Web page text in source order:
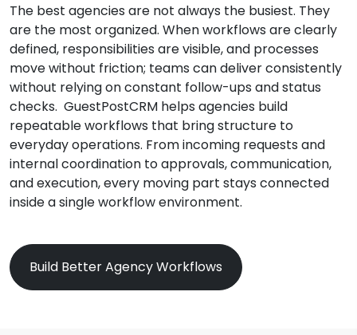
The best agencies are not always the busiest. They
are the most organized. When workflows are clearly
defined, responsibilities are visible, and processes
move without friction; teams can deliver consistently
without relying on constant follow-ups and status
checks. GuestPostCRM helps agencies build
repeatable workflows that bring structure to
everyday operations. From incoming requests and
internal coordination to approvals, communication,
and execution, every moving part stays connected
inside a single workflow environment.
Build Better Agency Workflows